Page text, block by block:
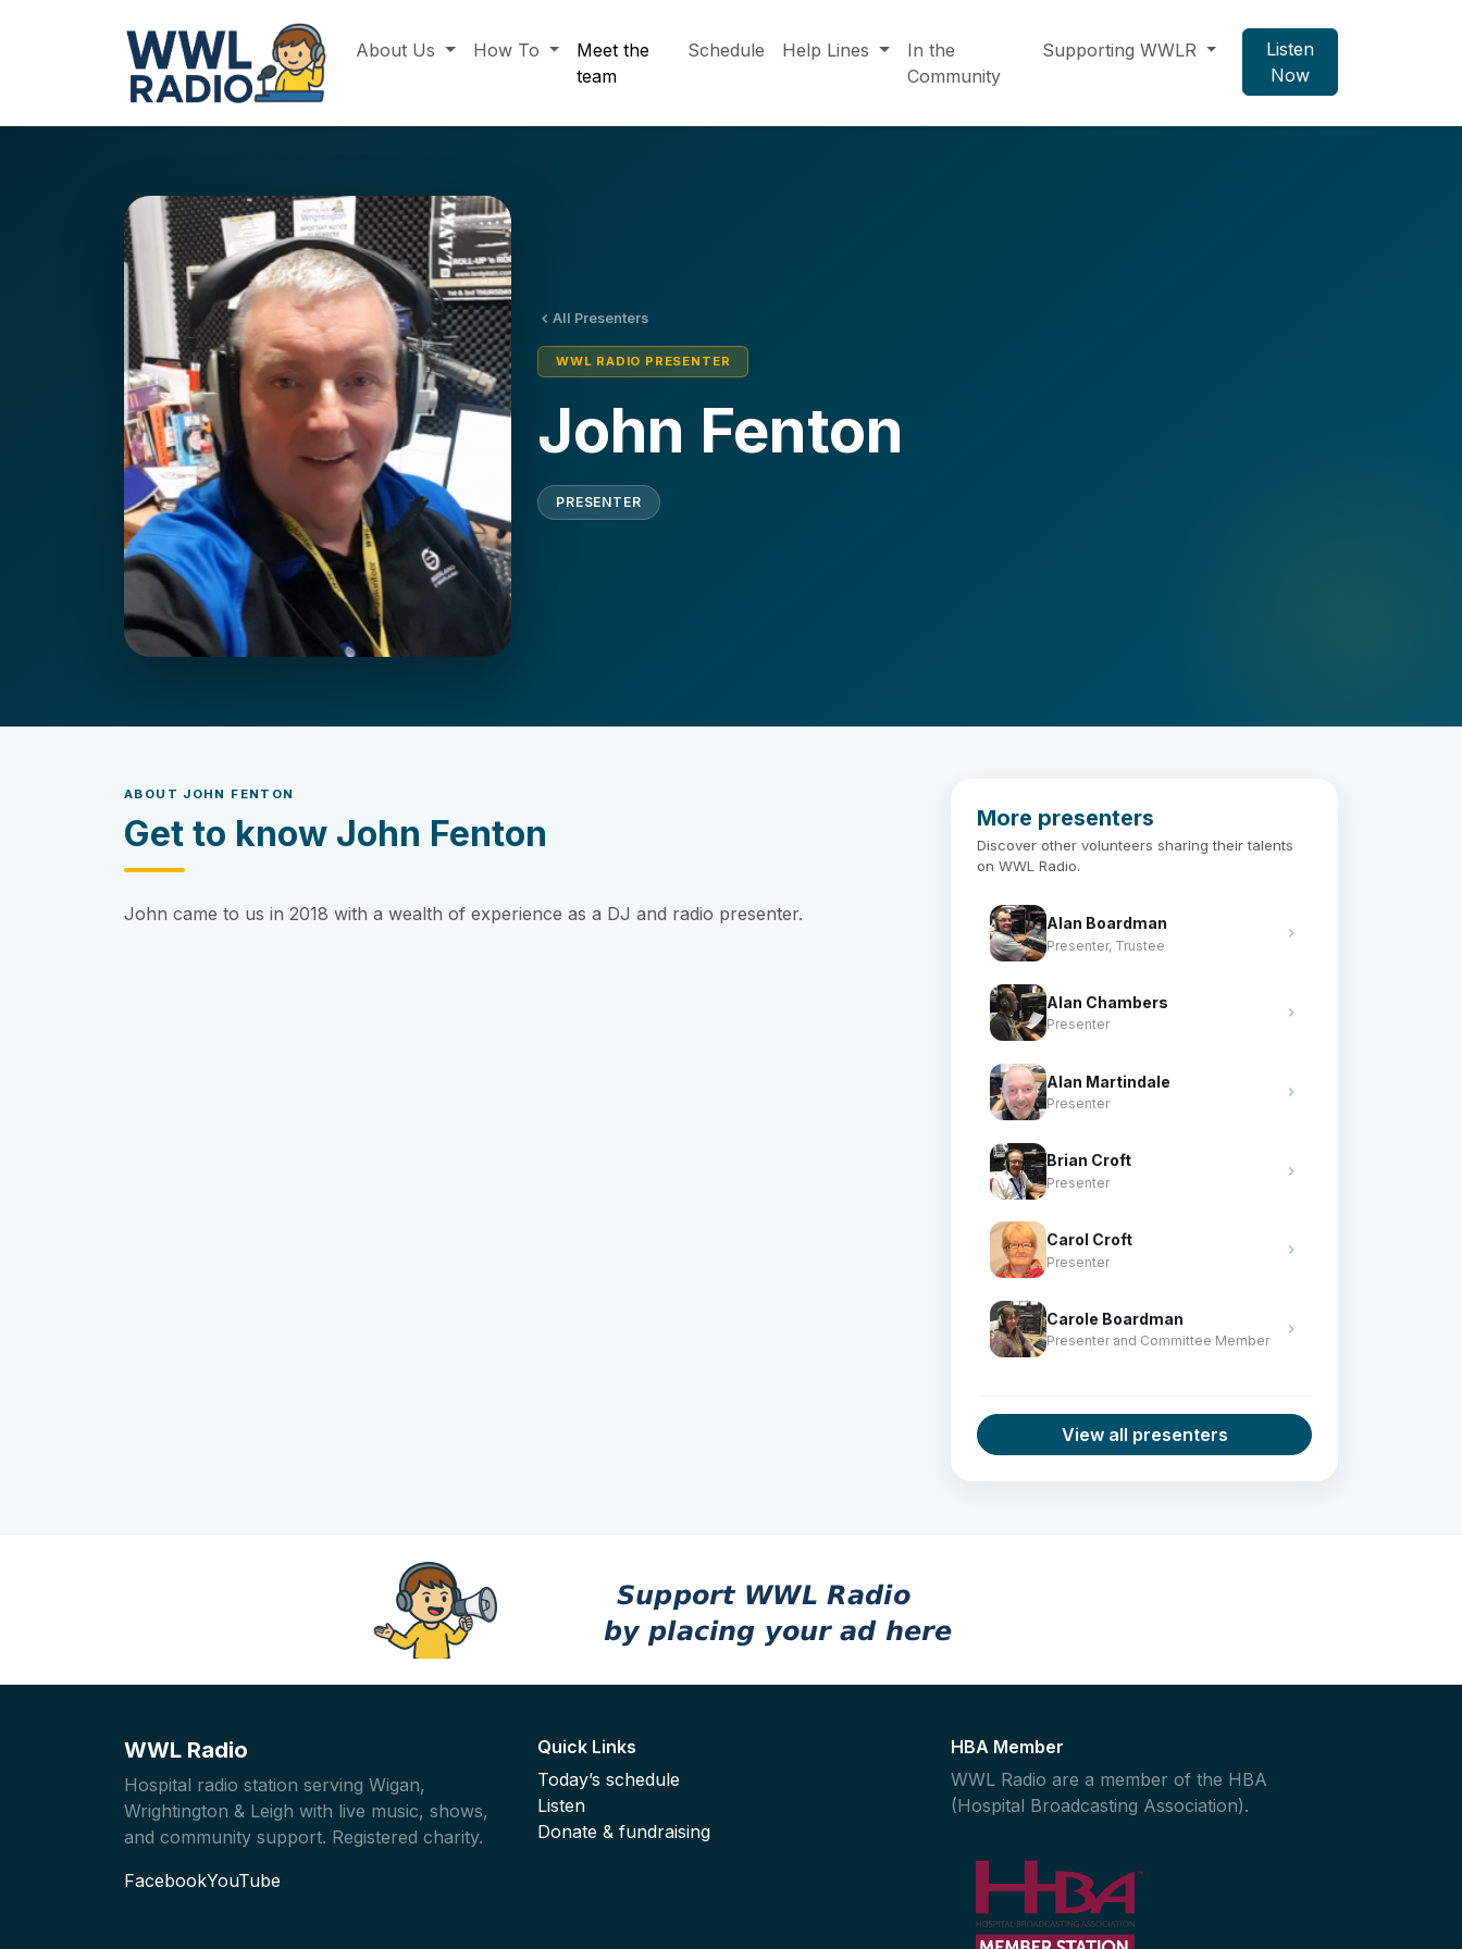
About Us How To
Meet the
team
Schedule Help Lines
In the
Community
Supporting WWLR
Listen
Now
All Presenters
WWL RADIO PRESENTER
John Fenton
PRESENTER
ABOUT JOHN FENTON
Get to know John Fenton
John came to us in 2018 with a wealth of experience as a DJ and radio presenter.
More presenters
Discover other volunteers sharing their talents
on WWL Radio.
Alan Boardman
Presenter, Trustee
Alan Chambers
Presenter
Alan Martindale
Presenter
Brian Croft
Presenter
Carol Croft
Presenter
Carole Boardman
Presenter and Committee Member
View all presenters
WWL Radio
Hospital radio station serving Wigan,
Wrightington & Leigh with live music, shows,
and community support. Registered charity.
FacebookYouTube
Quick Links
Today’s schedule
Listen
Donate & fundraising
HBA Member
WWL Radio are a member of the HBA
(Hospital Broadcasting Association).